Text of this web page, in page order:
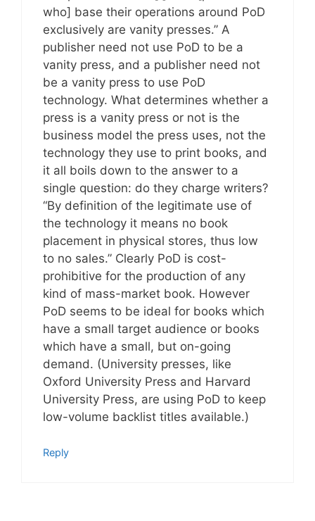
who] base their operations around PoD
exclusively are vanity presses.” A
publisher need not use PoD to be a
vanity press, and a publisher need not
be a vanity press to use PoD
technology. What determines whether a
press is a vanity press or not is the
business model the press uses, not the
technology they use to print books, and
it all boils down to the answer to a
single question: do they charge writers?
“By definition of the legitimate use of
the technology it means no book
placement in physical stores, thus low
to no sales.” Clearly PoD is cost-
prohibitive for the production of any
kind of mass-market book. However
PoD seems to be ideal for books which
have a small target audience or books
which have a small, but on-going
demand. (University presses, like
Oxford University Press and Harvard
University Press, are using PoD to keep
low-volume backlist titles available.)
Reply